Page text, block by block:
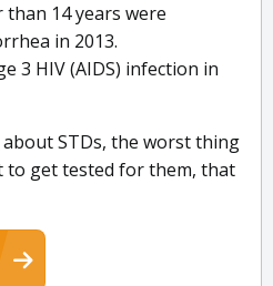
than 14 years were
in 2013.
3 HIV (AIDS) infection in
STDs, the worst thing
to get tested for them, that